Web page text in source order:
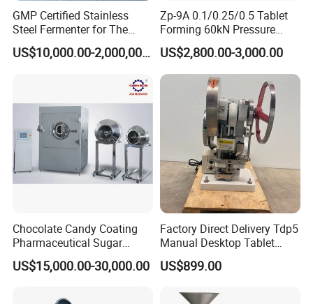
64 × 75mm
Machine power
Power supply 380V 50HZ
GMP Certified Stainless
Steel Fermenter for The
Production of Recombinant
Collagen Protein Reactor US$10,000.00-2,000,000.00
Zp-9A 0.1/0.25/0.5 Tablet
Forming 60kN Pressure
Medicine Pill Press Machine
Automatic
US$2,800.00-3,000.00
Chocolate Candy Coating
Pharmaceutical Sugar
Tablet Coating Machine
US$15,000.00-30,000.00
Factory Direct Delivery Tdp5
Manual Desktop Tablet
Press Machine Tdp5 Pill
Milk Candy Tablet Making
US$899.00